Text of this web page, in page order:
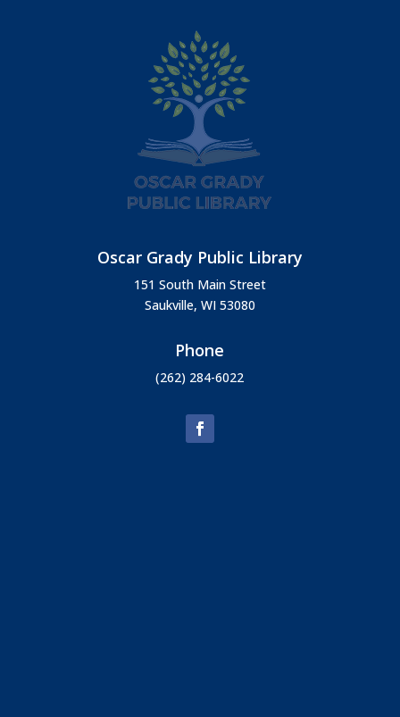
Oscar Grady Public Library
151 South Main Street
Saukville, WI 53080
Phone
(262) 284-6022